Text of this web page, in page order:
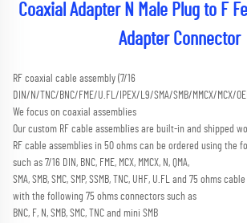
Coaxial Adapter N Male Plug to F
Adapter Connector
RF coaxial cable assembly (7/16
DIN/N/TNC/BNC/FME/U.FL/IPEX/L9/SMA/SMB/MMCX/MCX/
We focus on coaxial assemblies
Our custom RF cable assemblies are built-in and shipped
RF cable assemblies in 50 ohms can be ordered using the
such as 7/16 DIN, BNC, FME, MCX, MMCX, N, QMA,
SMA, SMB, SMC, SMP, SSMB, TNC, UHF, U.FL and 75 ohms
with the following 75 ohms connectors such as
BNC, F, N, SMB, SMC, TNC and mini SMB